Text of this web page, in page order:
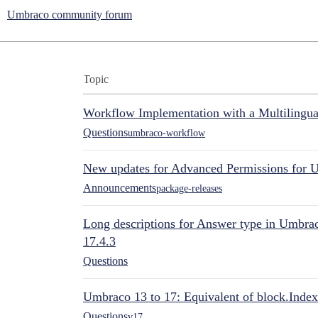
Umbraco community forum
Topic
Workflow Implementation with a
Questionsumbraco-workflow
New updates for Advanced Permissions for
Announcementspackage-releases
Long descriptions for Answer type in
17.4.3
Questions
Umbraco 13 to 17: Equivalent of